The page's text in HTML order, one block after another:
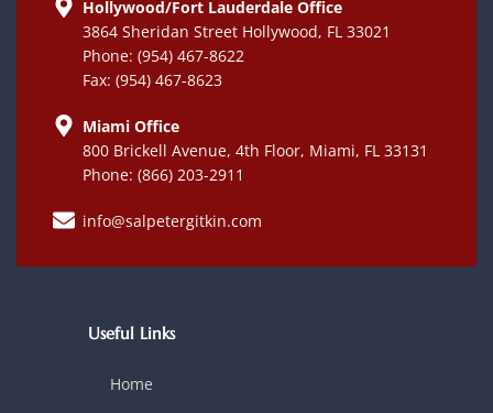
Hollywood/Fort Lauderdale Office
3864 Sheridan Street Hollywood, FL 33021
Phone: (954) 467-8622
Fax: (954) 467-8623
Miami Office
800 Brickell Avenue, 4th Floor, Miami, FL 33131
Phone: (866) 203-2911
info@salpetergitkin.com
Useful Links
Home